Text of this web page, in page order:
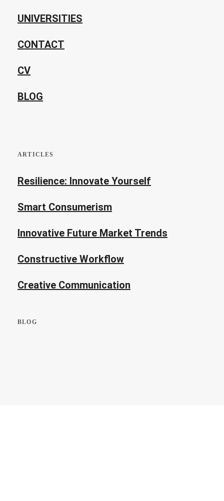
UNIVERSITIES
CONTACT
CV
BLOG
ARTICLES
Resilience: Innovate Yourself
Smart Consumerism
Innovative Future Market Trends
Constructive Workflow
Creative Communication
BLOG